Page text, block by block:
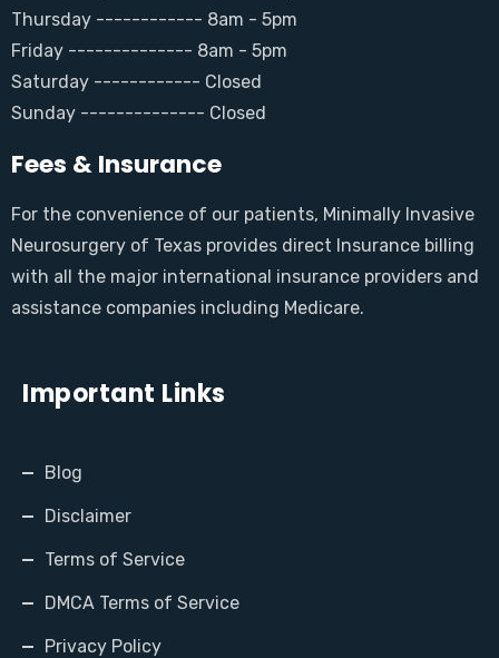
Thursday ------------ 8am - 5pm
Friday -------------- 8am - 5pm
Saturday ------------ Closed
Sunday -------------- Closed
Fees & Insurance
For the convenience of our patients, Minimally Invasive
Neurosurgery of Texas provides direct Insurance billing
with all the major international insurance providers and
assistance companies including Medicare.
Important Links
Blog
Disclaimer
Terms of Service
DMCA Terms of Service
Privacy Policy